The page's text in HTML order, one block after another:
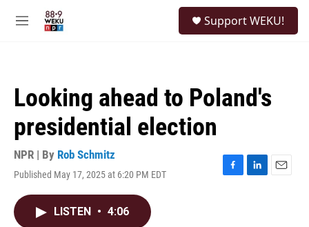
M
Support WEKU!
Looking ahead to Poland's
presidential election
NPR | By Rob Schmitz
Published May 17, 2025 at 6:20 PM EDT
F
L
E
LISTEN • 4:06